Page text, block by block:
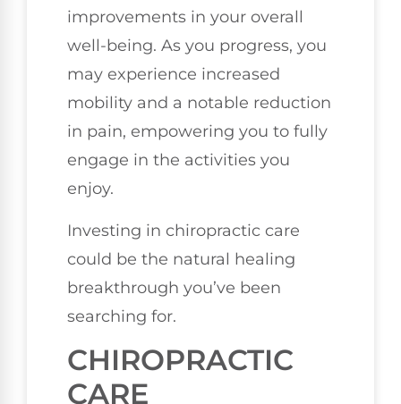
improvements in your overall
well-being. As you progress, you
may experience increased
mobility and a notable reduction
in pain, empowering you to fully
engage in the activities you
enjoy.
Investing in chiropractic care
could be the natural healing
breakthrough you’ve been
searching for.
CHIROPRACTIC
CARE